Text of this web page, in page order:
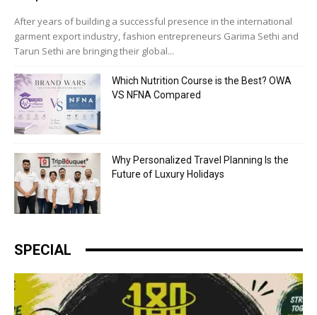
After years of building a successful presence in the international
garment export industry, fashion entrepreneurs Garima Sethi and
Tarun Sethi are bringing their global...
Which Nutrition Course is the Best? OWA
VS NFNA Compared
Why Personalized Travel Planning Is the
Future of Luxury Holidays
SPECIAL